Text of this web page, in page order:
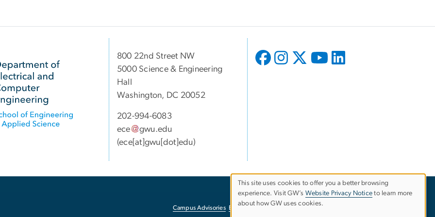
800 22nd Street NW
5000 Science & Engineering
Hall
Washington, DC 20052
202-994-6083
ece
gwu.edu
(ece[at]gwu[dot]edu)
Campus Advisories EO/Nondiscrimination Policy
Use
This site uses cookies to offer you a better browsing
experience. Visit GW’s Website Privacy Notice to learn more
about how GW uses cookies.